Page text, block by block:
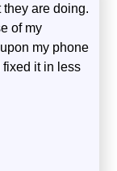
are doing.
of my
my phone
fixed it in less